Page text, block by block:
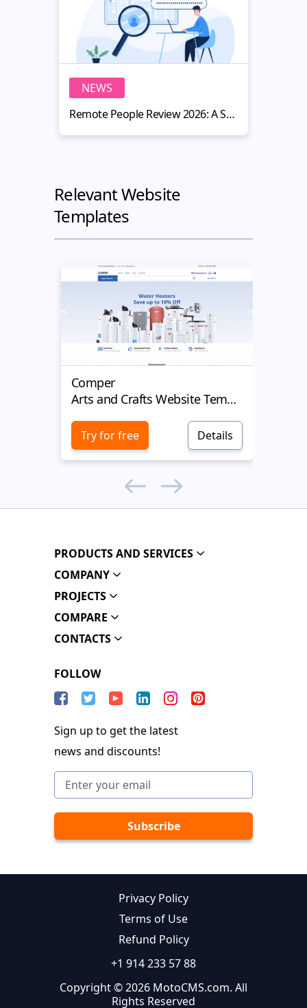
NEWS
Remote People Review 2026: A Smart Hiring Platform for Website Owners
Relevant Website
Templates
Comper
Arts and Crafts Website Template
Try for free Details
PRODUCTS AND SERVICES
COMPANY
PROJECTS
COMPARE
CONTACTS
FOLLOW
Sign up to get the latest
news and discounts!
Privacy Policy
Terms of Use
Refund Policy
+1 914 233 57 88
Copyright © 2026 MotoCMS.com. All
Rights Reserved